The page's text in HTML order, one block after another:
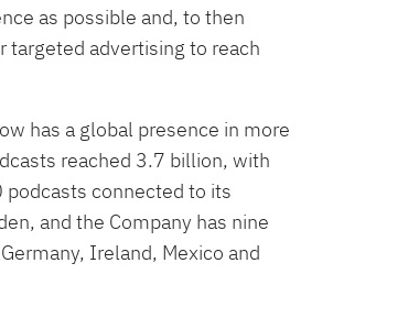
as possible and, to then
advertising to reach
has a global presence in more
reached 3.7 billion, with
podcasts connected to its
and the Company has nine
Ireland, Mexico and